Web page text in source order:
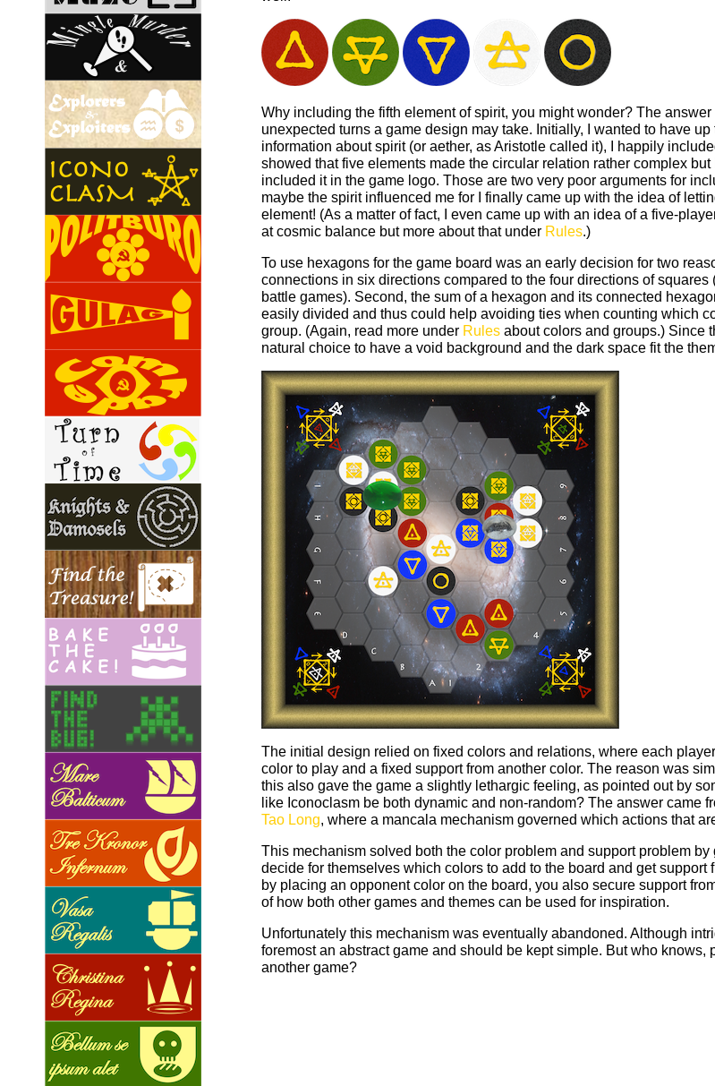
Why including the fifth element of spirit, you might wonder? The
unexpected turns a game design may take. Initially, I wanted to have
information about spirit (or aether, as Aristotle called it), I happily
showed that five elements made the circular relation rather complex
included it in the game logo. Those are two very poor arguments for
maybe the spirit influenced me for I finally came up with the idea of
element! (As a matter of fact, I even came up with an idea of a five-
at cosmic balance but more about that under Rules.)
To use hexagons for the game board was an early decision for two
connections in six directions compared to the four directions of
battle games). Second, the sum of a hexagon and its connected
easily divided and thus could help avoiding ties when counting which
group. (Again, read more under Rules about colors and groups.) Since
natural choice to have a void background and the dark space fit the
The initial design relied on fixed colors and relations, where each
color to play and a fixed support from another color. The reason was
this also gave the game a slightly lethargic feeling, as pointed out by
like Iconoclasm be both dynamic and non-random? The answer came
Tao Long, where a mancala mechanism governed which actions that
This mechanism solved both the color problem and support problem
decide for themselves which colors to add to the board and get support
by placing an opponent color on the board, you also secure support
of how both other games and themes can be used for inspiration.
Unfortunately this mechanism was eventually abandoned. Although
foremost an abstract game and should be kept simple. But who knows,
another game?